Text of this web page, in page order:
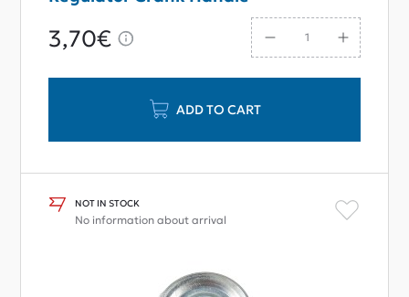
3,70€
ADD TO CART
NOT IN STOCK
No information about arrival